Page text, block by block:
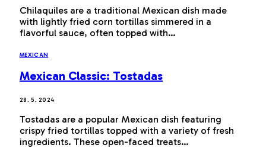
Chilaquiles are a traditional Mexican dish made
with lightly fried corn tortillas simmered in a
flavorful sauce, often topped with…
MEXICAN
Mexican Classic: Tostadas
28. 5. 2024
Tostadas are a popular Mexican dish featuring
crispy fried tortillas topped with a variety of fresh
ingredients. These open-faced treats…